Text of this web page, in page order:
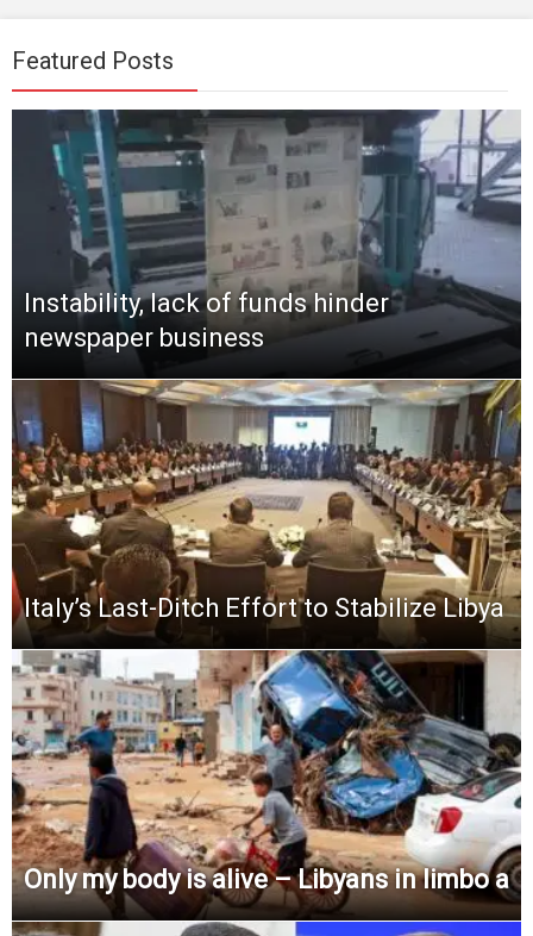
Featured Posts
Instability, lack of funds hinder
newspaper business
Italy’s Last-Ditch Effort to Stabilize Libya
Only my body is alive – Libyans in limbo a